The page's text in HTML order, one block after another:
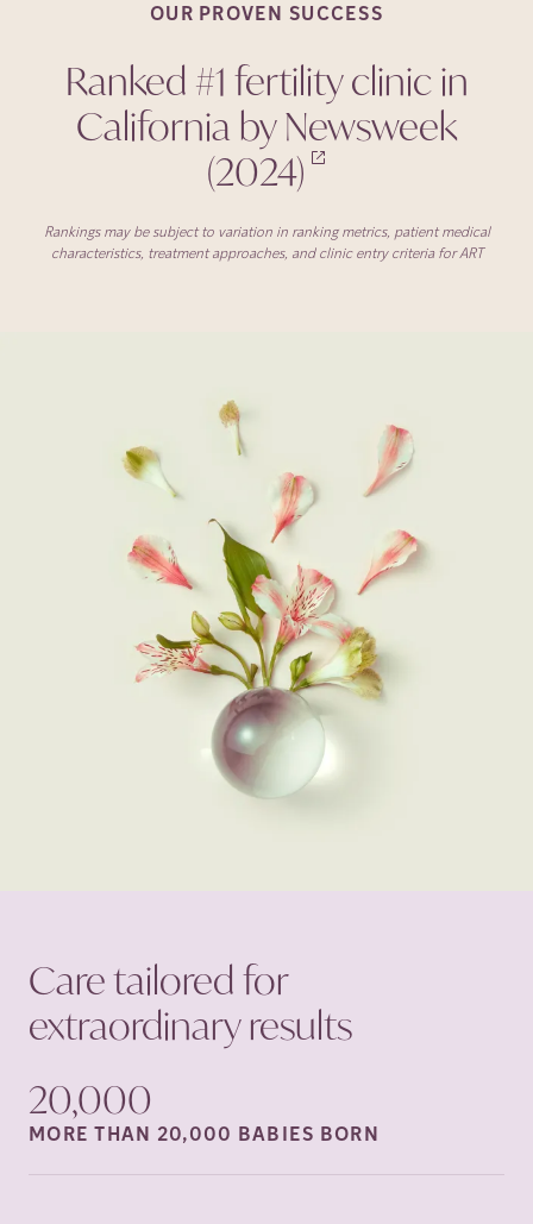
OUR PROVENSUCCESS
Ranked #1 fertility clinic in
California by Newsweek
(2024)
Rankings may be subject to variation in ranking metrics, patient medical
characteristics, treatment approaches, and clinic entry criteria for ART
Care tailored for
extraordinaryresults
20,000
MORE THAN 20,000 BABIES BORN